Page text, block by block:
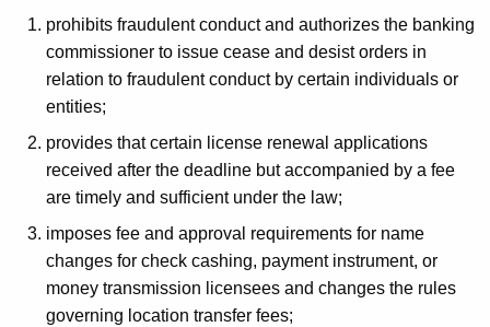
prohibits fraudulent conduct and authorizes the banking
commissioner to issue cease and desist orders in
relation to fraudulent conduct by certain individuals or
entities;
provides that certain license renewal applications
received after the deadline but accompanied by a fee
are timely and sufficient under the law;
imposes fee and approval requirements for name
changes for check cashing, payment instrument, or
money transmission licensees and changes the rules
governing location transfer fees;